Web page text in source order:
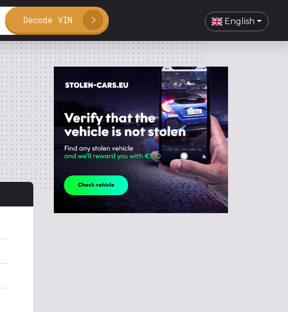
Decode VIN English